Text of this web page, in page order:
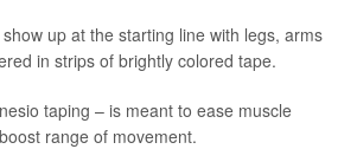
up at the starting line with legs, arms
in strips of brightly colored tape.
taping – is meant to ease muscle
range of movement.